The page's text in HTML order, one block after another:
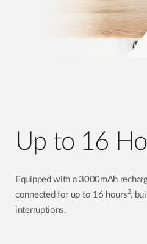
Up to 16
Equipped with a 3000mAh
connected for up to 16 hours2,
interruptions.